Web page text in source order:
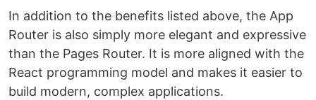
In addition to the benefits listed above, the App
Router is also simply more elegant and expressive
than the Pages Router. It is more aligned with the
React programming model and makes it easier to
build modern, complex applications.